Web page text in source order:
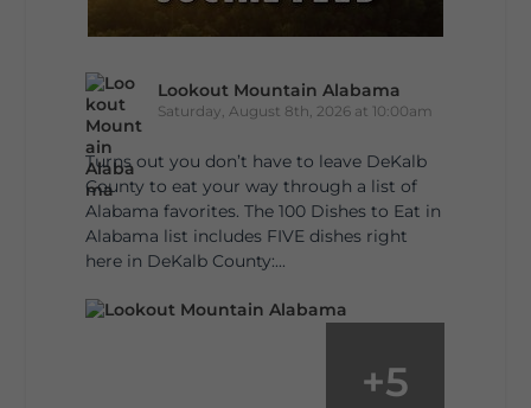
Lookout Mountain Alabama
Saturday, August 8th, 2026 at 10:00am
Turns out you don’t have to leave DeKalb
County to eat your way through a list of
Alabama favorites. The 100 Dishes to Eat in
Alabama list includes FIVE dishes right
here in DeKalb County:...
+5